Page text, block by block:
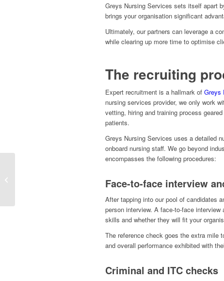
Greys Nursing Services sets itself apart
brings your organisation significant
Ultimately, our partners can leverage a
while clearing up more time to optimise
The recruiting
Expert recruitment is a hallmark of Greys
nursing services provider, we only work
vetting, hiring and training process
patients.
Greys Nursing Services uses a detailed
onboard nursing staff. We go beyond
encompasses the following procedures:
Face-to-face interview
After tapping into our pool of candidates
person interview. A face-to-face
skills and whether they will fit your
The reference check goes the extra mile
and overall performance exhibited with
Criminal and ITC checks